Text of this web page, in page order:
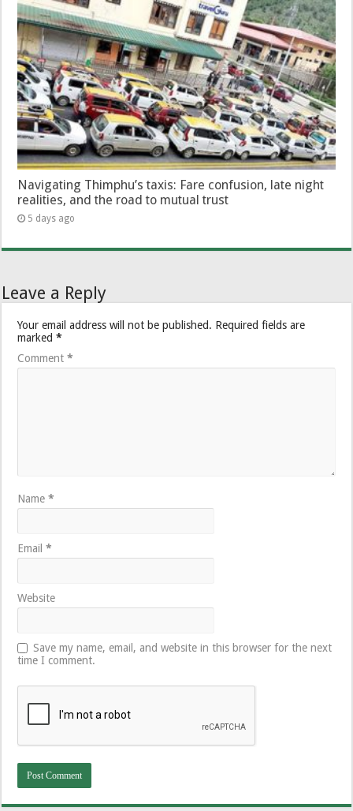
Navigating Thimphu’s taxis: Fare confusion, late night
realities, and the road to mutual trust
5 days ago
Leave a Reply
Your email address will not be published. Required fields are
marked*
Comment*
Name*
Email*
Website
Save my name, email, and website in this browser for the next
time I comment.